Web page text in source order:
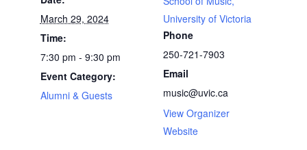
March 29, 2024
Time:
7:30 pm - 9:30 pm
Event Category:
Alumni & Guests
University of Victoria
Phone
250-721-7903
Email
music@uvic.ca
View Organizer
Website